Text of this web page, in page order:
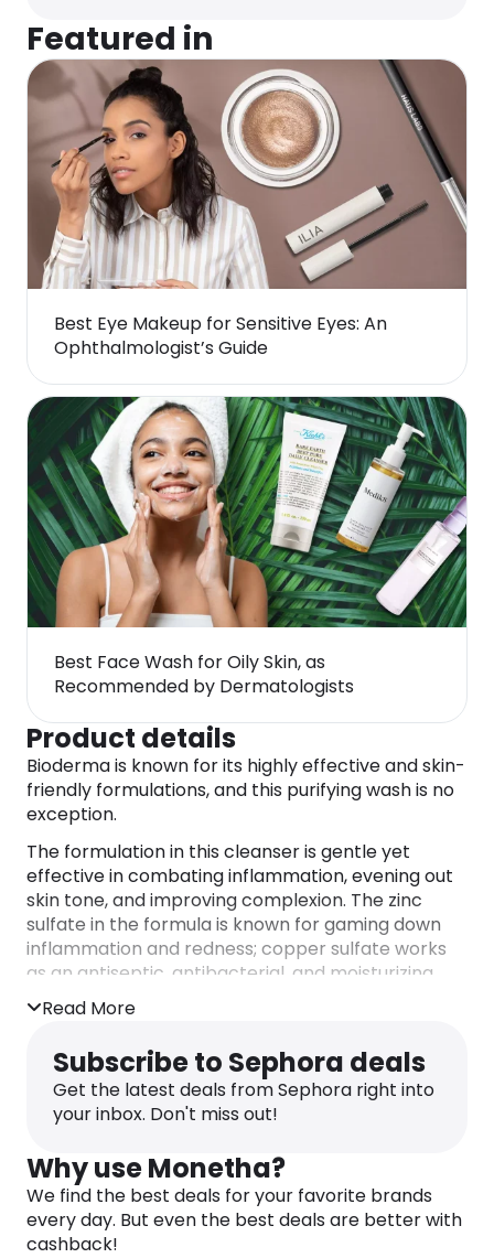
Featured in
Best Eye Makeup for Sensitive Eyes: An
Ophthalmologist’s Guide
Best Face Wash for Oily Skin, as
Recommended by Dermatologists
Product details
Bioderma is known for its highly effective and skin-
friendly formulations, and this purifying wash is no
exception.
The formulation in this cleanser is gentle yet
effective in combating inflammation, evening out
skin tone, and improving complexion. The zinc
sulfate in the formula is known for gaming down
inflammation and redness; copper sulfate works
as an antiseptic, antibacterial, and moisturizing
agent. Lastly, there’s also Lactic acid inside, which
is incredible for evening out any roughness or
All in all, if you’re looking for a product that is
gentle on your skin barrier and is capable to
remove excess oil, this Bioderma cleanser might
be your best bet.
Read More
Subscribe to Sephora deals
Get the latest deals from Sephora right into
your inbox. Don't miss out!
Why use Monetha?
We find the best deals for your favorite brands
every day. But even the best deals are better with
cashback!